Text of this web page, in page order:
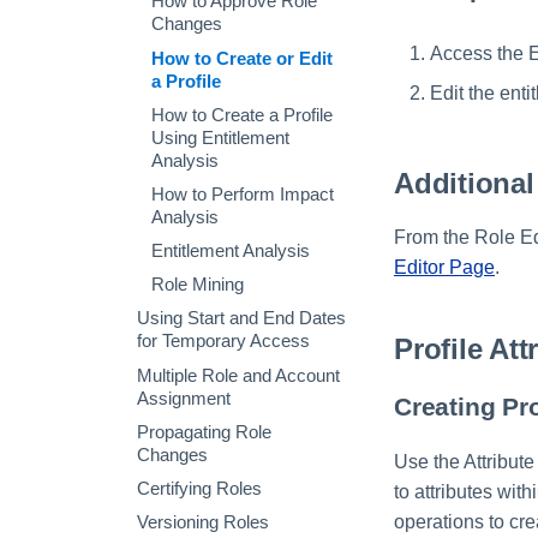
Creating an Azure Bot for
IdentityIQ's Microsoft
Teams
the IdentityIQ Service
Code
Creating a Microsoft
Teams Manifest
Configuring API
Authentication for
Microsoft Teams in
Enabling Microsoft Teams
Notifications in IdentityIQ
Installing the IdentityIQ
Application in Microsoft
Teams
Extended Column Script
or Rule
Validation Script or Rule
Chart Report Graph
Changes
How to Create or Edit
a Profile
How to Create a Profile
Using Entitlement
Analysis
How to Perform Impact
Analysis
Entitlement Analysis
Role Mining
Using Start and End Dates
for Temporary Access
Multiple Role and Account
Assignment
Propagating Role
Changes
Certifying Roles
Versioning Roles
Access the
Edit the
From the Role
Editor Page.
Profile
Creating
Use the
to attributes
operations to